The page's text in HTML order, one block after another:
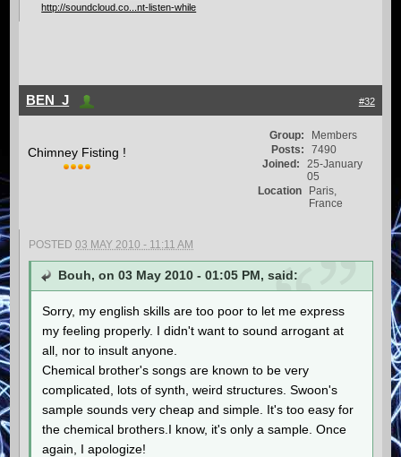
http://soundcloud.co...nt-listen-while
#32
BEN_J
Chimney Fisting !
Group:
Members
Posts:
7490
Joined:
25-January
05
Location
Paris,
France
POSTED03 MAY 2010 - 11:11 AM
Bouh, on 03 May 2010 - 01:05 PM, said:
Sorry, my english skills are too poor to let me express
my feeling properly. I didn't want to sound arrogant at
all, nor to insult anyone.
Chemical brother's songs are known to be very
complicated, lots of synth, weird structures. Swoon's
sample sounds very cheap and simple. It's too easy for
the chemical brothers.I know, it's only a sample. Once
again, I apologize!